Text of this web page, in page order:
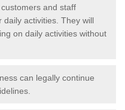
and staff
daily activities. They will
on daily activities without
can legally continue